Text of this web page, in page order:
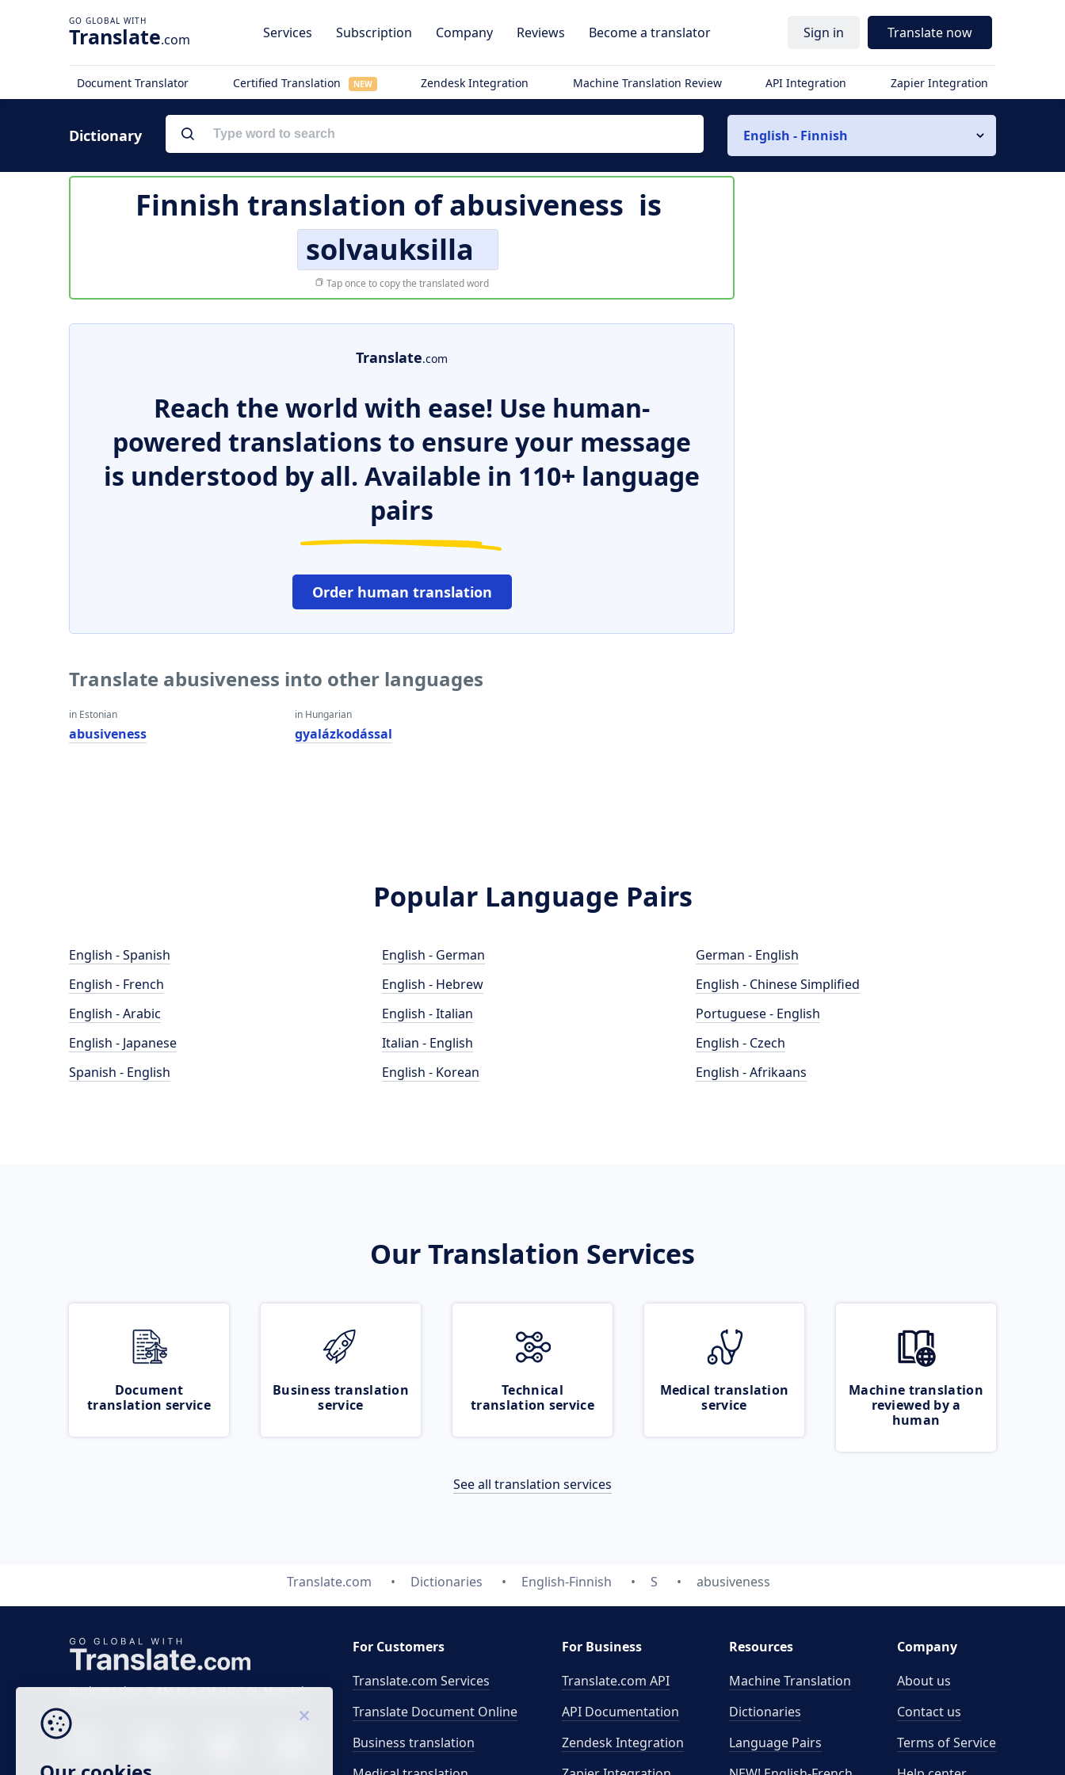
Translate.com Services Subscription Company Reviews Become a translator Sign in Translate now
Document Translator Certified Translation NEW Zendesk Integration Machine Translation Review API Integration Zapier Integration
Dictionary English - Finnish
Finnish translation ofabusiveness is
solvauksilla
Tap once to copy the translated word
Translate.com
Reach the world with ease! Use human-
powered translations to ensure your message
is understood by all. Available in 110+ language
pairs
Order human translation
Translate abusiveness into other languages
in Estonian
abusiveness
in Hungarian
gyalázkodással
Popular Language Pairs
English - Spanish
English - French
English - Arabic
English - Japanese
Spanish - English
English - German
English - Hebrew
English - Italian
Italian - English
English - Korean
German - English
English - Chinese Simplified
Portuguese - English
English - Czech
English - Afrikaans
Our Translation Services
Document
translation service
Business translation
service
Technical
translation service
Medical translation
service
Machine translation
reviewed by a
human
See all translation services
Translate.com Dictionaries English-Finnish S abusiveness
Business time 7 AM to 4 PM (UTC 0), Mon-Fri.
For Customers
Translate.com Services
Translate Document Online
Business translation
For Business
Translate.com API
API Documentation
Zendesk Integration
Resources
Machine Translation
Dictionaries
Language Pairs
Company
About us
Contact us
Terms of Service